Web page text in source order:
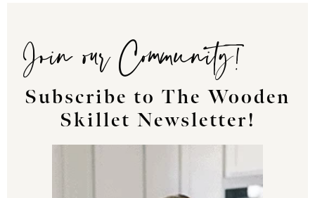
Join our Community!
Subscribe to The Wooden
Skillet Newsletter!